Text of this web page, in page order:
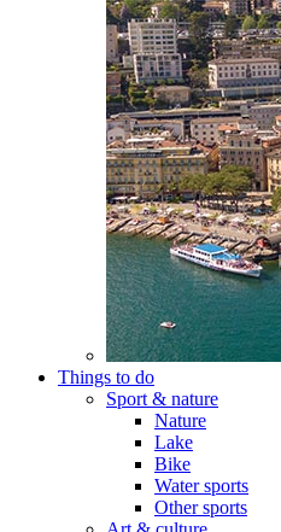
Things to do
Sport & nature
Nature
Lake
Bike
Water sports
Other sports